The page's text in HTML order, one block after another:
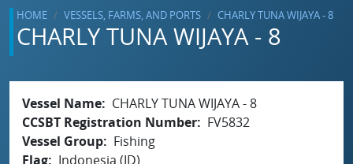
HOME VESSELS, FARMS, AND PORTS CHARLY TUNA WIJAYA - 8
CHARLY TUNA WIJAYA - 8
Vessel Name
CHARLY TUNA WIJAYA - 8
CCSBT Registration Number
FV5832
Vessel Group
Fishing
Flag
Indonesia (ID)